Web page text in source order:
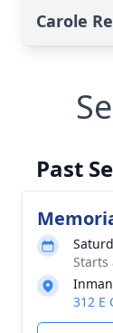
Carole
Past
Starts
312 E